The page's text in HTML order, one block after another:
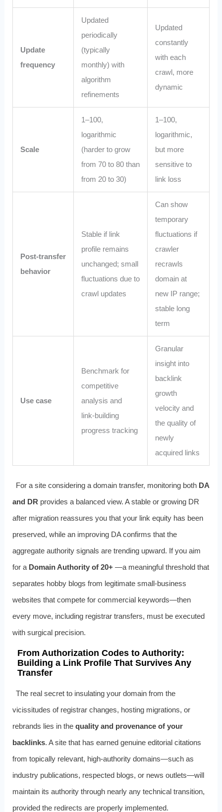
Update
frequency
Updated
periodically
(typically
monthly) with
algorithm
refinements
Updated
constantly
with each
crawl, more
dynamic
Scale
1–100,
logarithmic
(harder to grow
from 70 to 80 than
from 20 to 30)
1–100,
logarithmic,
but more
sensitive to
link loss
Post‑transfer
behavior
Stable if link
profile remains
unchanged; small
fluctuations due to
crawl updates
Can show
temporary
fluctuations if
crawler
recrawls
domain at
new IP range;
stable long
term
Use case
Benchmark for
competitive
analysis and
link‑building
progress tracking
Granular
insight into
backlink
growth
velocity and
the quality of
newly
acquired links
For a site considering a domain transfer, monitoring both DA
and DR provides a balanced view. A stable or growing DR
after migration reassures you that your link equity has been
preserved, while an improving DA confirms that the
aggregate authority signals are trending upward. If you aim
for a Domain Authority of 20+—a meaningful threshold that
separates hobby blogs from legitimate small‑business
websites that compete for commercial keywords—then
every move, including registrar transfers, must be executed
with surgical precision.
From Authorization Codes to Authority:
Building a Link Profile That Survives Any
Transfer
The real secret to insulating your domain from the
vicissitudes of registrar changes, hosting migrations, or
rebrands lies in the quality and provenance of your
backlinks. A site that has earned genuine editorial citations
from topically relevant, high‑authority domains—such as
industry publications, respected blogs, or news outlets—will
maintain its authority through nearly any technical transition,
provided the redirects are properly implemented.